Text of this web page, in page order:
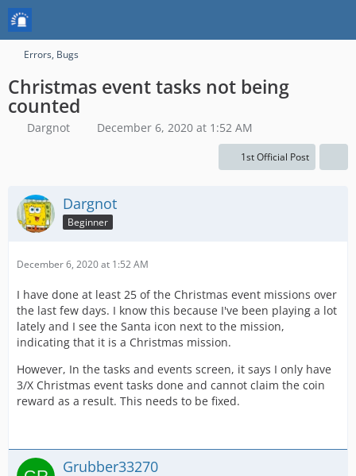
Errors, Bugs
Christmas event tasks not being
counted
Dargnot December 6, 2020 at 1:52 AM
1st Official Post
Dargnot
Beginner
December 6, 2020 at 1:52 AM
I have done at least 25 of the Christmas event missions over
the last few days. I know this because I've been playing a lot
lately and I see the Santa icon next to the mission,
indicating that it is a Christmas mission.
However, In the tasks and events screen, it says I only have
3/X Christmas event tasks done and cannot claim the coin
reward as a result. This needs to be fixed.
Grubber33270